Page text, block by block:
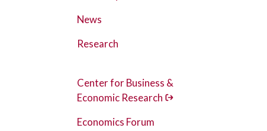
News
Research
Center for Business &
Economic Research
Economics Forum